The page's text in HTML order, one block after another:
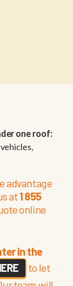
one roof:
advantage
at1 855
online
in the
to let